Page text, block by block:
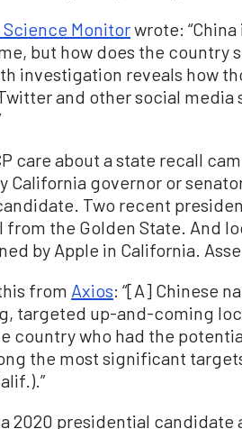
Science Monitorwrote:
but how does the country
investigation reveals how
and other social media
care about a state recall
California governor or
Two recent
from the Golden State. And
by Apple in California.
from Axios: “[A] Chinese
targeted up-and-coming
country who had the
the most significant
2020 presidential candidate